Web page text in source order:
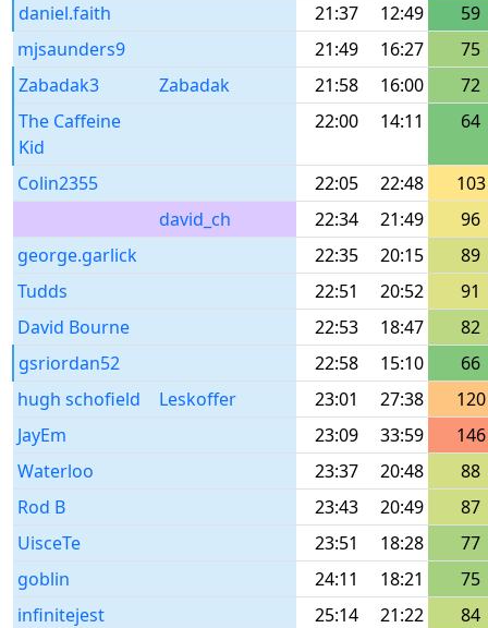
daniel.faith
21:37 12:49
59
mjsaunders9
21:49 16:27
75
Zabadak3
Zabadak 21:58 16:00
72
The Caffeine
Kid
22:00 14:11 64
Colin2355 22:05 22:48
103
david_ch
22:34 21:49
96
george.garlick
22:35 20:15
89
Tudds
22:51 20:52
91
David Bourne
22:53 18:47
82
gsriordan52
22:58 15:10
66
hugh schofield
Leskoffer 23:01 27:38
120
JayEm
23:09 33:59
146
Waterloo
23:37 20:48
88
Rod B
23:43 20:49
87
UisceTe
23:51 18:28
77
goblin
24:11 18:21
75
infinitejest
25:14 21:22
84